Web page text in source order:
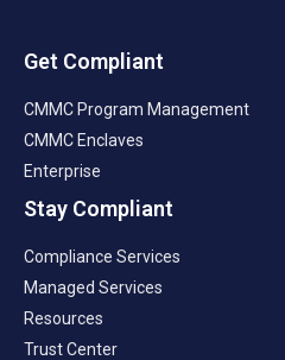
Get Compliant
CMMC Program Management
CMMC Enclaves
Enterprise
Stay Compliant
Compliance Services
Managed Services
Resources
Trust Center